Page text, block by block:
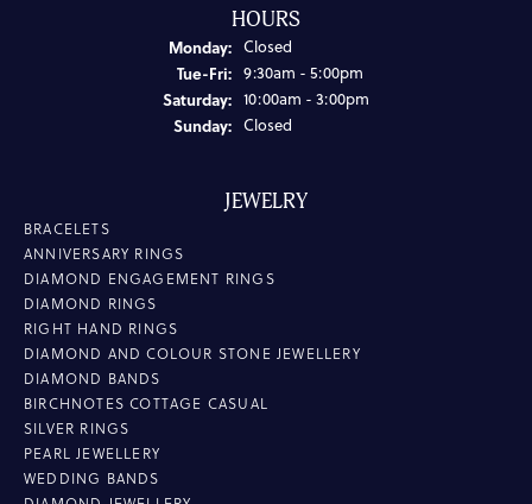
HOURS
Monday: Closed
Tue-Fri:Tuesday - Friday:
9:30am - 5:00pm
Saturday: 10:00am - 3:00pm
Sunday: Closed
JEWELRY
BRACELETS
ANNIVERSARY RINGS
DIAMOND ENGAGEMENT RINGS
DIAMOND RINGS
RIGHT HAND RINGS
DIAMOND AND COLOUR STONE JEWELLERY
DIAMOND BANDS
BIRCHNOTES COTTAGE CASUAL
SILVER RINGS
PEARL JEWELLERY
WEDDING BANDS